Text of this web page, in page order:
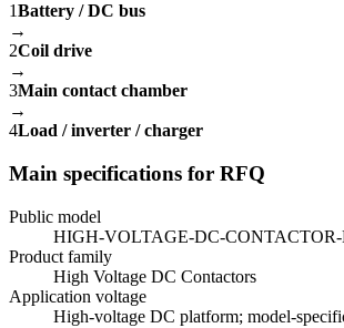
1Battery / DC bus
→
2Coil drive
→
3Main contact chamber
→
4Load / inverter / charger
Main specifications for RFQ
Public model
HIGH-VOLTAGE-DC-CONTACTOR-
Product family
High Voltage DC Contactors
Application voltage
High-voltage DC platform; model-